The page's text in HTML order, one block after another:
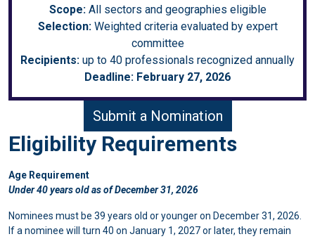
Scope:All sectors and geographies eligible
Selection:Weighted criteria evaluated by expert
committee
Recipients: up to 40 professionals recognized annually
Deadline: February 27, 2026
Submit a Nomination
Eligibility Requirements
Age Requirement
Under 40 years old as of December 31, 2026
Nominees must be 39 years old or younger on December 31, 2026.
If a nominee will turn 40 on January 1, 2027 or later, they remain